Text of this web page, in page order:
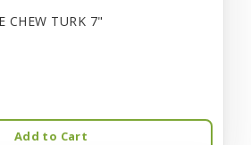
CHEW TURK 7"
Add to Cart